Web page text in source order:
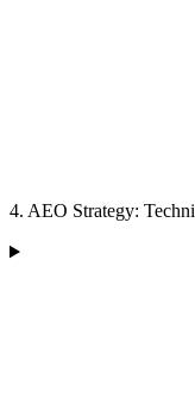
4. AEO Strategy: